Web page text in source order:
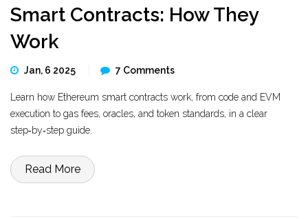
Smart Contracts: How They
Work
Jan, 6 2025 7 Comments
Learn how Ethereum smart contracts work, from code and EVM
execution to gas fees, oracles, and token standards, in a clear
step‑by‑step guide.
Read More